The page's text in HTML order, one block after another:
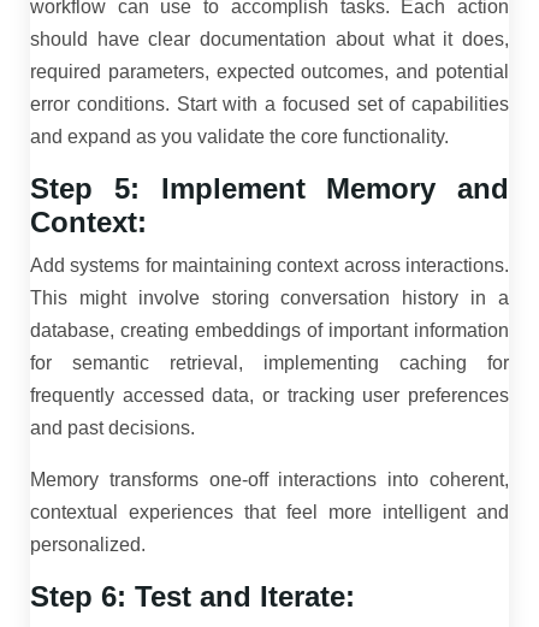
workflow can use to accomplish tasks. Each action
should have clear documentation about what it does,
required parameters, expected outcomes, and potential
error conditions. Start with a focused set of capabilities
and expand as you validate the core functionality.
Step 5: Implement Memory and
Context:
Add systems for maintaining context across interactions.
This might involve storing conversation history in a
database, creating embeddings of important information
for semantic retrieval, implementing caching for
frequently accessed data, or tracking user preferences
and past decisions.
Memory transforms one-off interactions into coherent,
contextual experiences that feel more intelligent and
personalized.
Step 6: Test and Iterate: